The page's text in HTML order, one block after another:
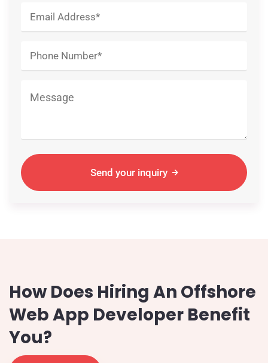
Send your inquiry
How Does Hiring An Offshore
Web App Developer Benefit
You?